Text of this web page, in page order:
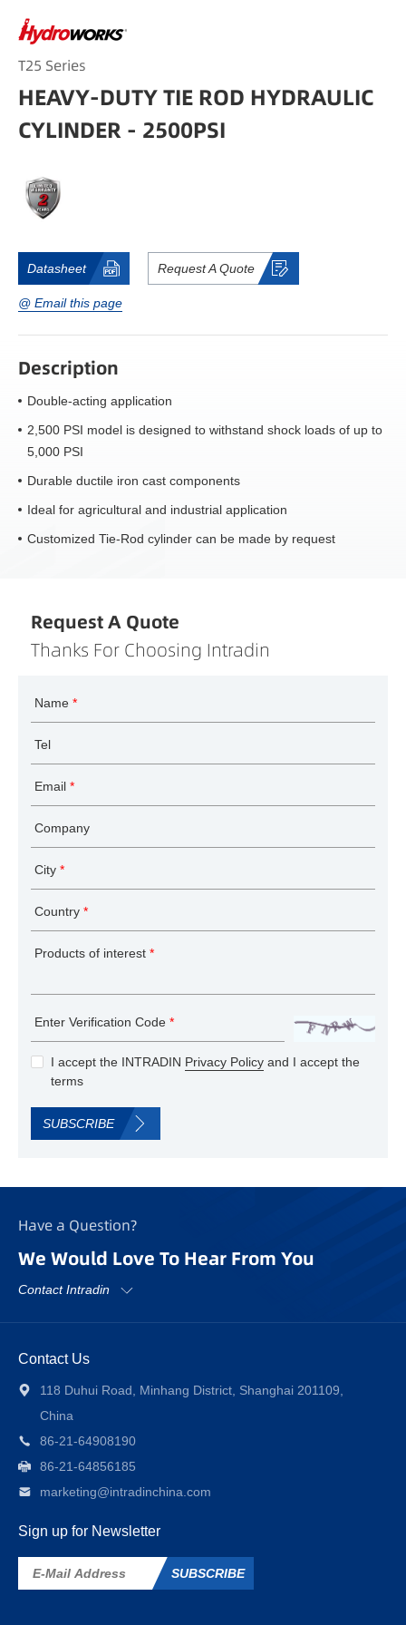
T25 Series
HEAVY-DUTY TIE ROD HYDRAULIC
CYLINDER - 2500PSI
Datasheet Request A Quote
@ Email this page
Description
Double-acting application
2,500 PSI model is designed to withstand shock loads of up to
5,000 PSI
Durable ductile iron cast components
Ideal for agricultural and industrial application
Customized Tie-Rod cylinder can be made by request
Request A Quote
Thanks For Choosing Intradin
Name *
Tel
Email *
Company
City *
Country *
Products of interest *
Enter Verification Code *
I accept the INTRADIN Privacy Policy and I accept the
terms
SUBSCRIBE
Have a Question?
We Would Love To Hear From You
Contact Intradin
Contact Us
118 Duhui Road, Minhang District, Shanghai 201109,
China
86-21-64908190
86-21-64856185
marketing@intradinchina.com
Sign up for Newsletter
SUBSCRIBE